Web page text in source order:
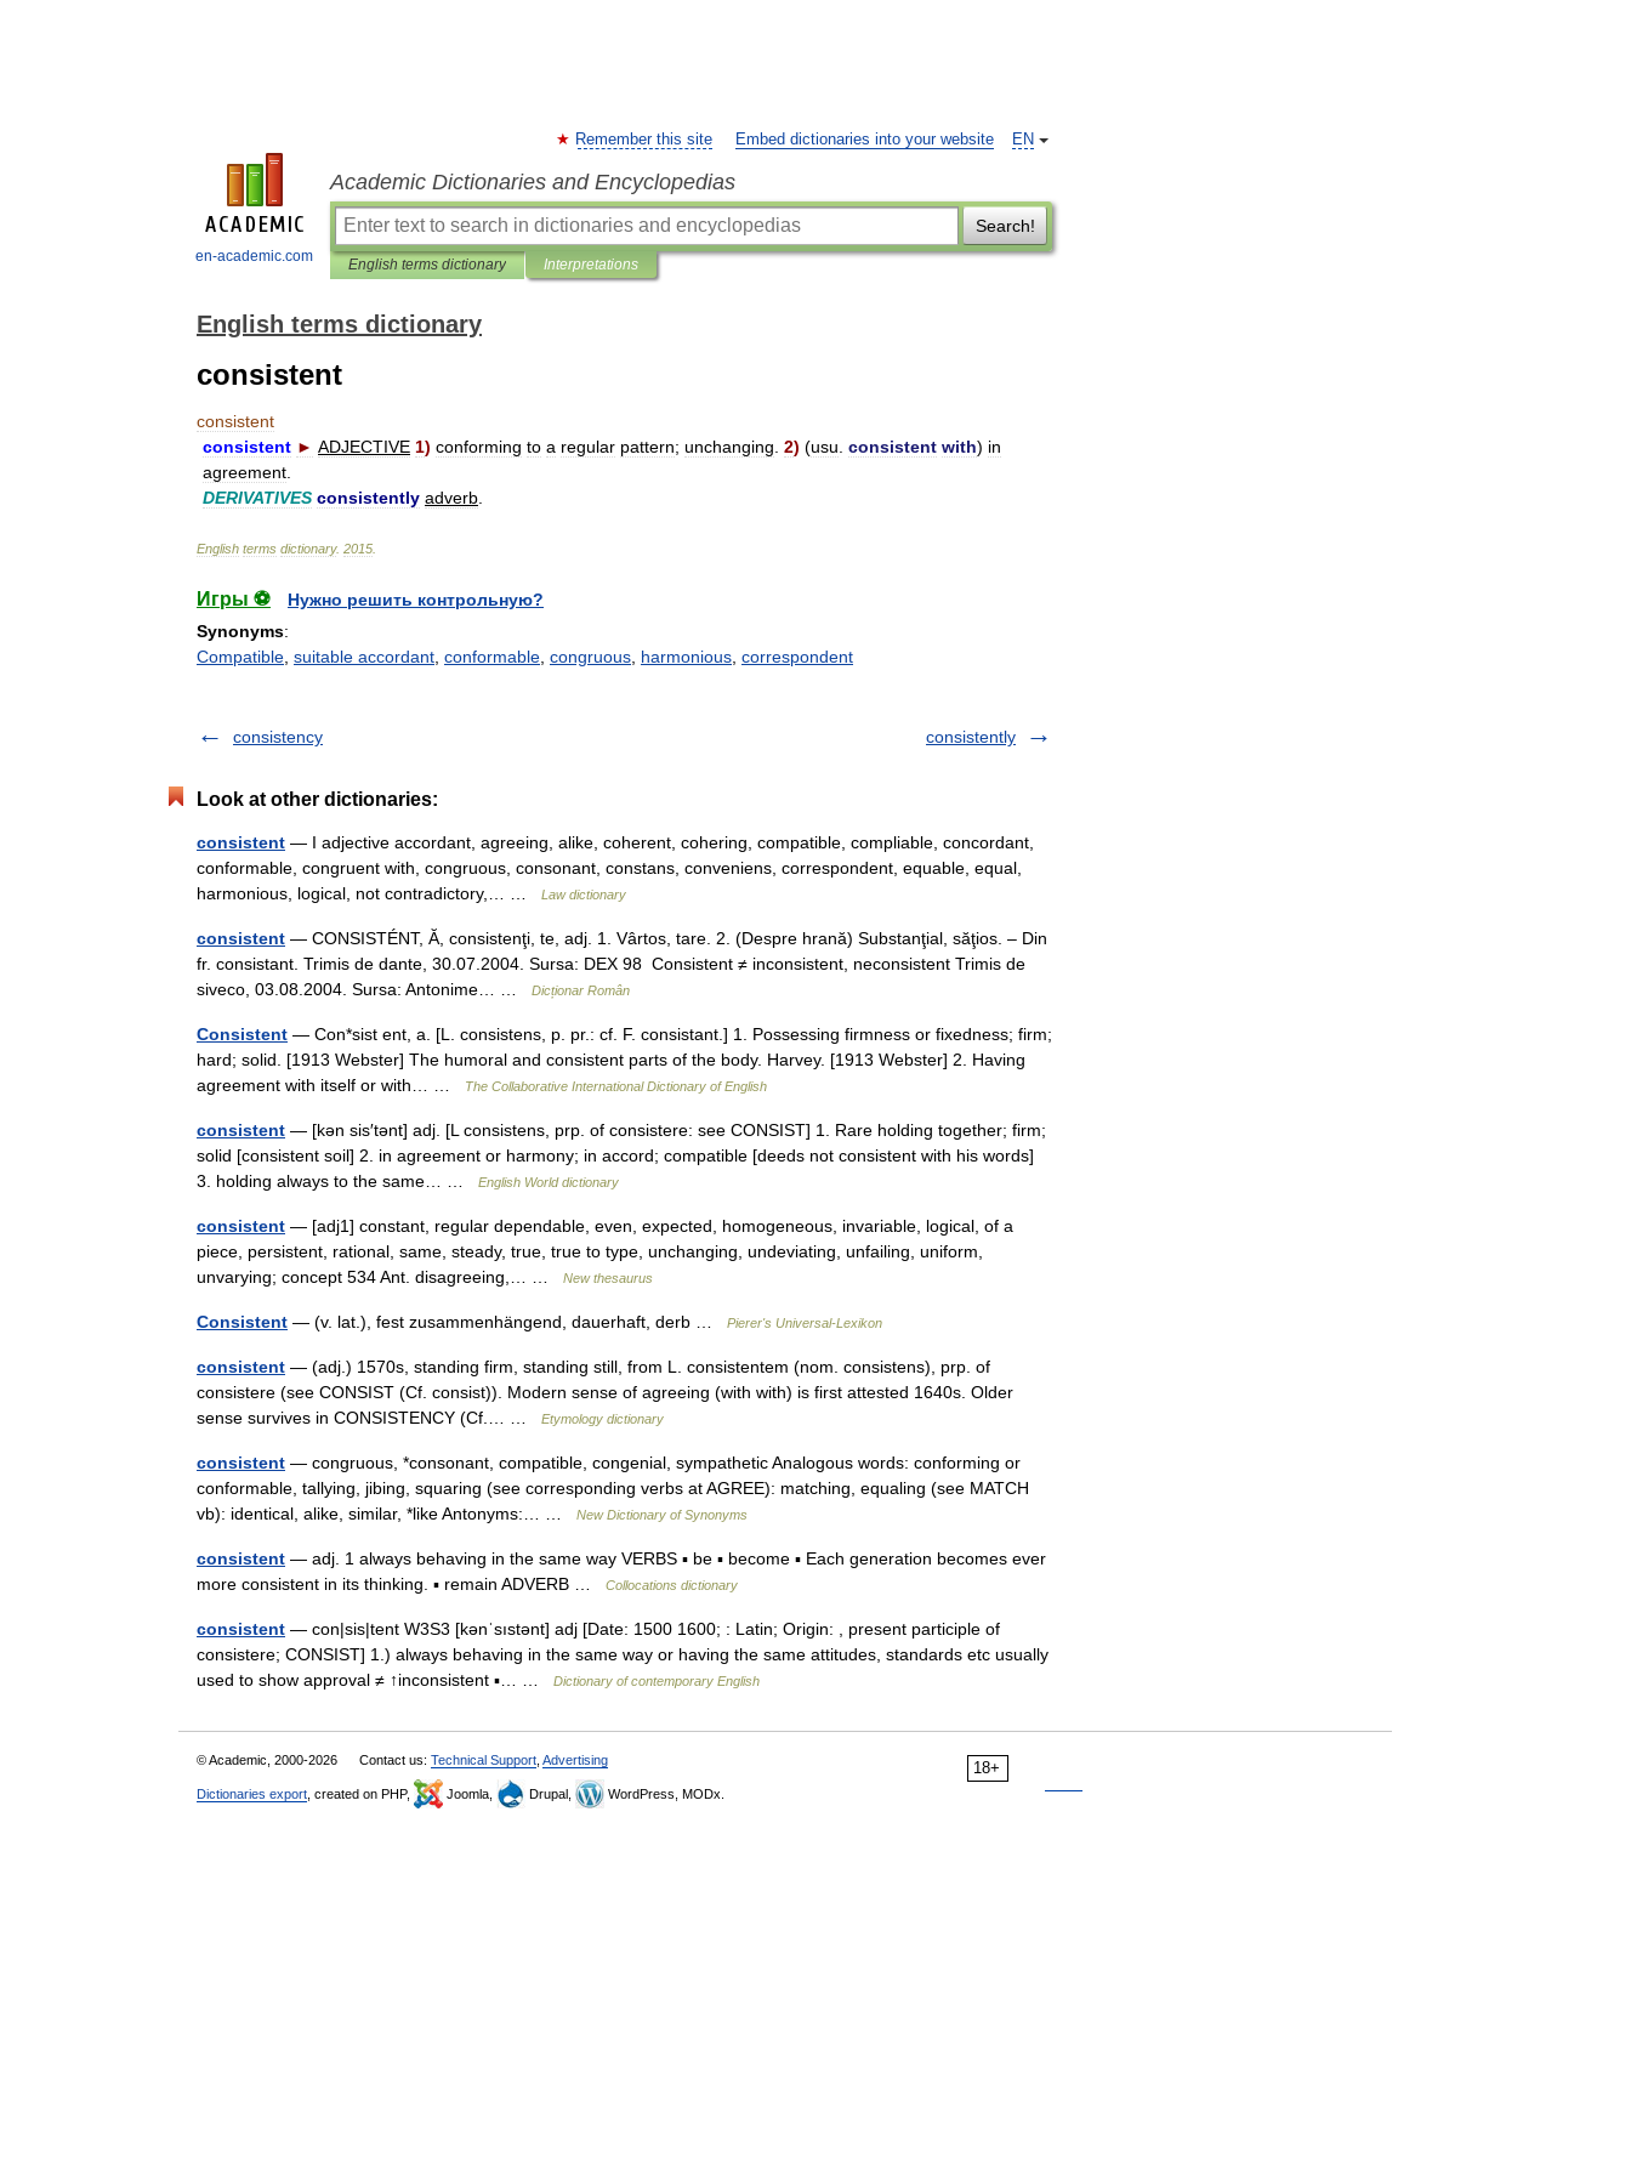
en-academic.com
EN
Remember this site Embed dictionaries into your website
Academic Dictionaries and Encyclopedias
Search!
English terms dictionary Interpretations
English terms dictionary
consistent
consistent
consistent ► ADJECTIVE 1) conforming to a regular pattern; unchanging 2) (usu consistent with) in
agreement
DERIVATIVES consistently adverb
English terms dictionary. 2015
Игры ⚽
Нужно решить контрольную?
Synonyms:
Compatible suitable accordant conformable congruous harmonious correspondent
consistency consistently
Look at other dictionaries:
consistent — I adjective accordant, agreeing, alike, coherent, cohering, compatible, compliable, concordant,
conformable, congruent with, congruous, consonant, constans, conveniens, correspondent, equable, equal,
harmonious, logical, not contradictory,… …
Law dictionary
consistent — CONSISTÉNT, Ă, consistenţi, te, adj. 1. Vârtos, tare. 2. (Despre hrană) Substanţial, săţios. – Din
fr. consistant. Trimis de dante, 30.07.2004. Sursa: DEX 98 Consistent ≠ inconsistent, neconsistent Trimis de
siveco, 03.08.2004. Sursa: Antonime… …
Dicționar Român
Consistent — Con*sist ent, a. [L. consistens, p. pr.: cf. F. consistant.] 1. Possessing firmness or fixedness; firm;
hard; solid. [1913 Webster] The humoral and consistent parts of the body. Harvey. [1913 Webster] 2. Having
agreement with itself or with… …
The Collaborative International Dictionary of English
consistent — [kən sis′tənt] adj. [L consistens, prp. of consistere: see CONSIST] 1. Rare holding together; firm;
solid [consistent soil] 2. in agreement or harmony; in accord; compatible [deeds not consistent with his words]
3. holding always to the same… …
English World dictionary
consistent — [adj1] constant, regular dependable, even, expected, homogeneous, invariable, logical, of a
piece, persistent, rational, same, steady, true, true to type, unchanging, undeviating, unfailing, uniform,
unvarying; concept 534 Ant. disagreeing,… …
New thesaurus
Consistent — (v. lat.), fest zusammenhängend, dauerhaft, derb … Pierer's Universal-Lexikon
consistent — (adj.) 1570s, standing firm, standing still, from L. consistentem (nom. consistens), prp. of
consistere (see CONSIST (Cf. consist)). Modern sense of agreeing (with with) is first attested 1640s. Older
sense survives in CONSISTENCY (Cf.… …
Etymology dictionary
consistent — congruous, *consonant, compatible, congenial, sympathetic Analogous words: conforming or
conformable, tallying, jibing, squaring (see corresponding verbs at AGREE): matching, equaling (see MATCH
vb): identical, alike, similar, *like Antonyms:… …
New Dictionary of Synonyms
consistent — adj. 1 always behaving in the same way VERBS ▪ be ▪ become ▪ Each generation becomes ever
more consistent in its thinking. ▪ remain ADVERB …
Collocations dictionary
consistent — con|sis|tent W3S3 [kənˈsıstənt] adj [Date: 1500 1600; : Latin; Origin: , present participle of
consistere; CONSIST] 1.) always behaving in the same way or having the same attitudes, standards etc usually
used to show approval ≠ ↑inconsistent ▪… …
Dictionary of contemporary English
18+
© Academic, 2000-2026 Contact us: Technical Support Advertising
Dictionaries export , created on PHP, Joomla, Drupal, WordPress, MODx.